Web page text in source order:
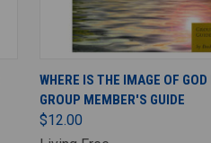
ADD TO CART
WHERE IS THE IMAGE OF GOD
GROUP MEMBER'S GUIDE
$12.00